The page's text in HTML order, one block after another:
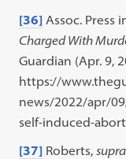
[36] Assoc. Press
Charged With
Guardian (Apr. 9,
https://
news/2022/apr/
self-induced-
[37] Roberts,supra